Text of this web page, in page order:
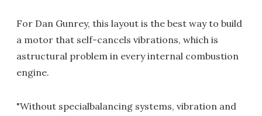
For Dan Gunrey, this layout is the best way to build
a motor that self-cancels vibrations, which is
astructural problem in every internal combustion
engine.
"Without specialbalancing systems, vibration and